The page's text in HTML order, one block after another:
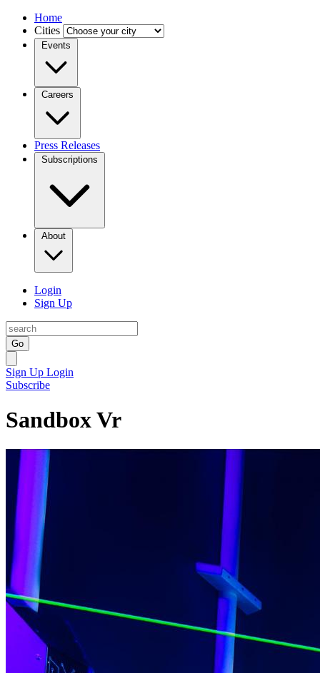
Home
Cities
Events
Careers
Press Releases
Subscriptions
About
Login
Sign Up
Go
Sign Up Login
Subscribe
Sandbox Vr